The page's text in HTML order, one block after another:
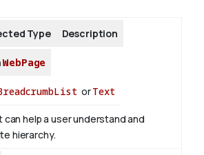
Type Description
WebPage
orText
can help a user understand and
hierarchy.